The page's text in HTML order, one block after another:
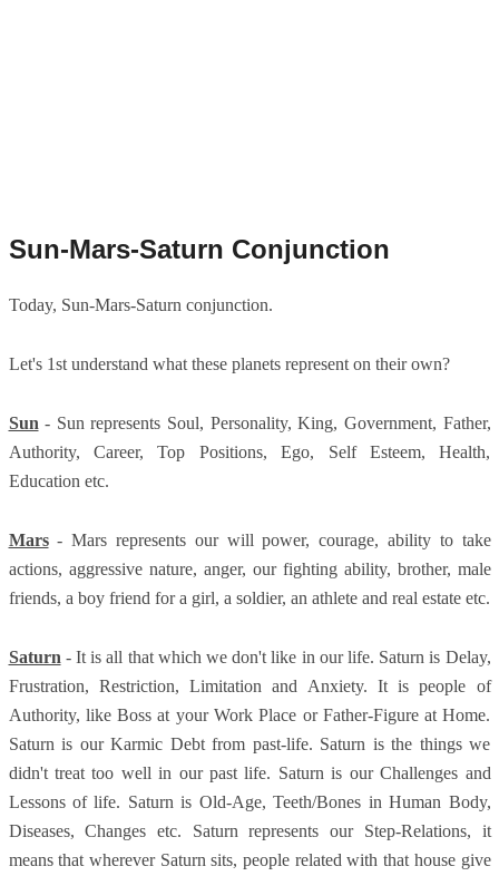
Sun-Mars-Saturn Conjunction
Today, Sun-Mars-Saturn conjunction.
Let's 1st understand what these planets represent on their own?
Sun - Sun represents Soul, Personality, King, Government, Father,
Authority, Career, Top Positions, Ego, Self Esteem, Health,
Education etc.
Mars - Mars represents our will power, courage, ability to take
actions, aggressive nature, anger, our fighting ability, brother, male
friends, a boy friend for a girl, a soldier, an athlete and real estate etc.
Saturn - It is all that which we don't like in our life. Saturn is Delay,
Frustration, Restriction, Limitation and Anxiety. It is people of
Authority, like Boss at your Work Place or Father-Figure at Home.
Saturn is our Karmic Debt from past-life. Saturn is the things we
didn't treat too well in our past life. Saturn is our Challenges and
Lessons of life. Saturn is Old-Age, Teeth/Bones in Human Body,
Diseases, Changes etc. Saturn represents our Step-Relations, it
means that wherever Saturn sits, people related with that house give